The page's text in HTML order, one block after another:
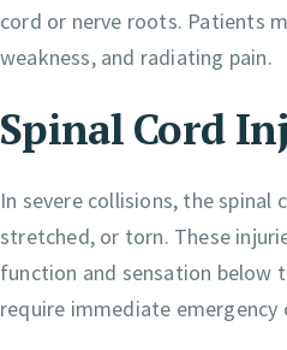
cord or nerve roots. Patients
weakness, and radiating pain.
Spinal Cord
In severe collisions, the spinal
stretched, or torn. These
function and sensation below
require immediate emergency